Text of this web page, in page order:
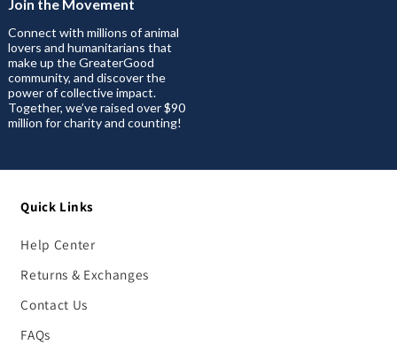
Join the Movement
Connect with millions of animal
lovers and humanitarians that
make up the GreaterGood
community, and discover the
power of collective impact.
Together, we’ve raised over $90
million for charity and counting!
Quick Links
Help Center
Returns & Exchanges
Contact Us
FAQs